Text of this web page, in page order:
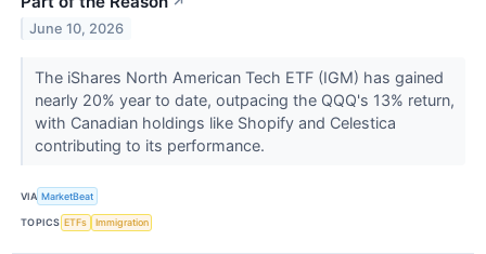
June 10, 2026
The iShares North American Tech ETF (IGM) has gained
nearly 20% year to date, outpacing the QQQ's 13% return,
with Canadian holdings like Shopify and Celestica
contributing to its performance.
VIA MarketBeat
TOPICS ETFs Immigration